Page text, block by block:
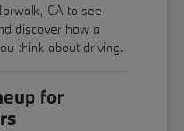
CA to see
discover how a
think about driving.
for